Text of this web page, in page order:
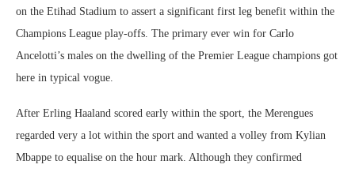
on the Etihad Stadium to assert a significant first leg benefit within the
Champions League play-offs. The primary ever win for Carlo
Ancelotti’s males on the dwelling of the Premier League champions got
here in typical vogue.
After Erling Haaland scored early within the sport, the Merengues
regarded very a lot within the sport and wanted a volley from Kylian
Mbappe to equalise on the hour mark. Although they confirmed